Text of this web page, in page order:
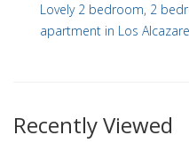
Lovely 2 bedroom, 2
apartment in Los
Recently Viewed